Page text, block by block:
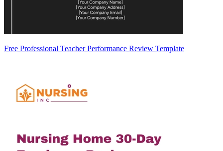
Free Professional Teacher Performance Review Template